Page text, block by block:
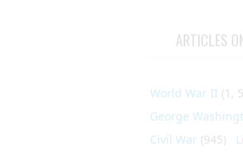
ARTICLES
World War II (1,
George
Civil War (945)